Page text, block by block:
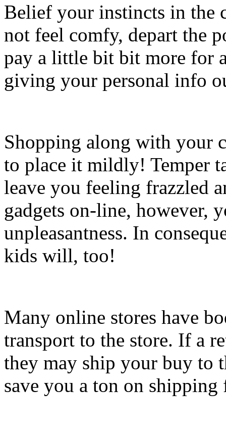
Belief your instincts in the
not feel comfy, depart the
pay a little bit bit more for
giving your personal info
Shopping along with your
to place it mildly! Temper
leave you feeling frazzled
gadgets on-line, however,
unpleasantness. In
kids will, too!
Many online stores have
transport to the store. If a
they may ship your buy to
save you a ton on shipping